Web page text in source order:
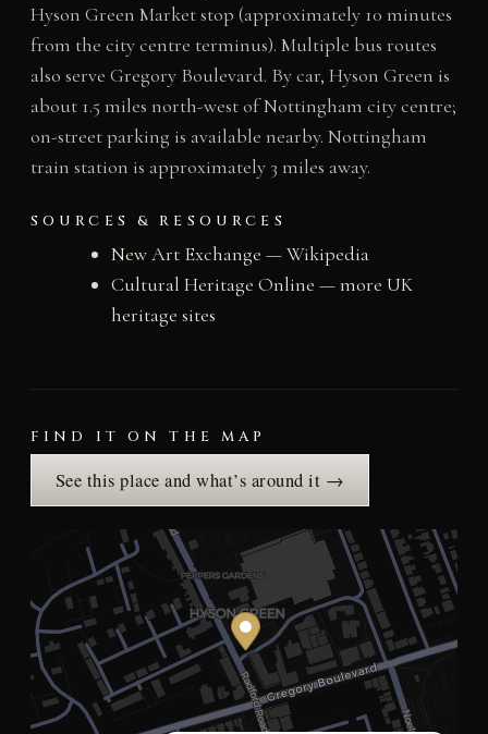
Hyson Green Market stop (approximately 10 minutes
from the city centre terminus). Multiple bus routes
also serve Gregory Boulevard. By car, Hyson Green is
about 1.5 miles north-west of Nottingham city centre;
on-street parking is available nearby. Nottingham
train station is approximately 3 miles away.
SOURCES & RESOURCES
New Art Exchange — Wikipedia
Cultural Heritage Online — more UK
heritage sites
FIND IT ON THE MAP
See this place and what’s around it →